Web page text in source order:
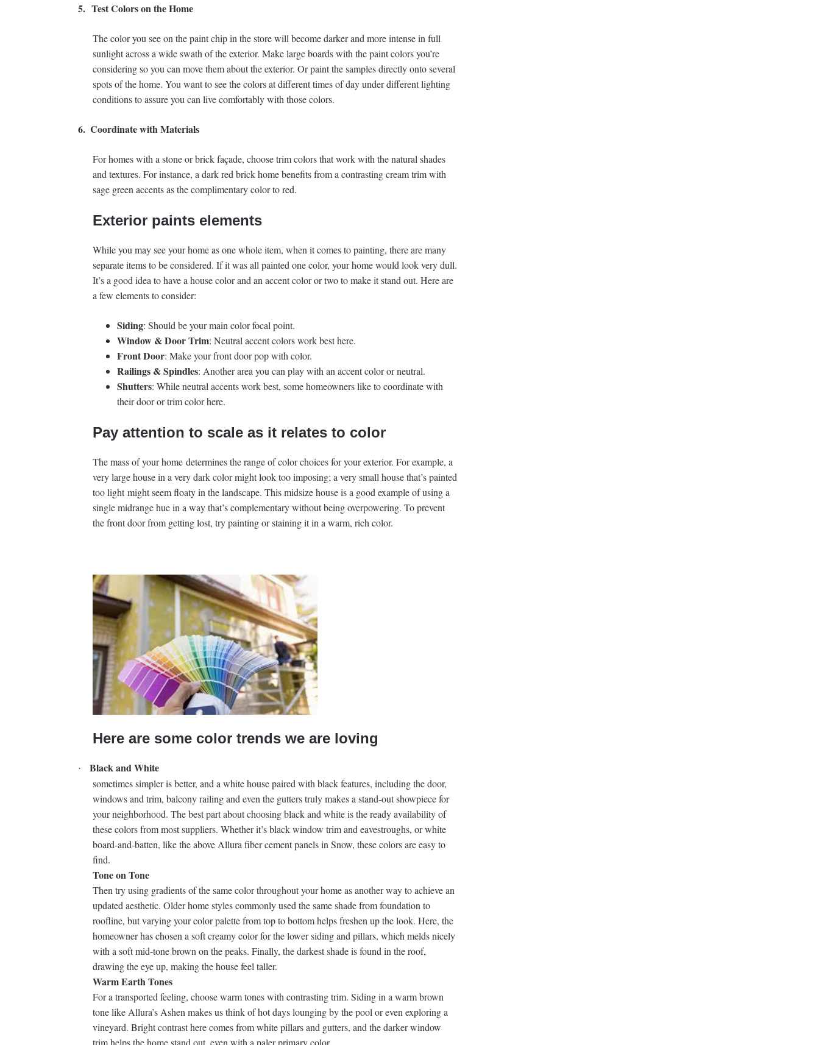
5. Test Colors on the Home
The color you see on the paint chip in the store will become darker and more intense in full
sunlight across a wide swath of the exterior. Make large boards with the paint colors you’re
considering so you can move them about the exterior. Or paint the samples directly onto several
spots of the home. You want to see the colors at different times of day under different lighting
conditions to assure you can live comfortably with those colors.
6. Coordinate with Materials
For homes with a stone or brick façade, choose trim colors that work with the natural shades
and textures. For instance, a dark red brick home benefits from a contrasting cream trim with
sage green accents as the complimentary color to red.
Exterior paints elements
While you may see your home as one whole item, when it comes to painting, there are many
separate items to be considered. If it was all painted one color, your home would look very dull.
It’s a good idea to have a house color and an accent color or two to make it stand out. Here are
a few elements to consider:
Siding: Should be your main color focal point.
Window & Door Trim: Neutral accent colors work best here.
Front Door: Make your front door pop with color.
Railings & Spindles: Another area you can play with an accent color or neutral.
Shutters: While neutral accents work best, some homeowners like to coordinate with
their door or trim color here.
Pay attention to scale as it relates to color
The mass of your home determines the range of color choices for your exterior. For example, a
very large house in a very dark color might look too imposing; a very small house that’s painted
too light might seem floaty in the landscape. This midsize house is a good example of using a
single midrange hue in a way that’s complementary without being overpowering. To prevent
the front door from getting lost, try painting or staining it in a warm, rich color.
Here are some color trends we are loving
· Black and White
sometimes simpler is better, and a white house paired with black features, including the door,
windows and trim, balcony railing and even the gutters truly makes a stand-out showpiece for
your neighborhood. The best part about choosing black and white is the ready availability of
these colors from most suppliers. Whether it’s black window trim and eavestroughs, or white
board-and-batten, like the above Allura fiber cement panels in Snow, these colors are easy to
find.
Tone on Tone
Then try using gradients of the same color throughout your home as another way to achieve an
updated aesthetic. Older home styles commonly used the same shade from foundation to
roofline, but varying your color palette from top to bottom helps freshen up the look. Here, the
homeowner has chosen a soft creamy color for the lower siding and pillars, which melds nicely
with a soft mid-tone brown on the peaks. Finally, the darkest shade is found in the roof,
drawing the eye up, making the house feel taller.
Warm Earth Tones
For a transported feeling, choose warm tones with contrasting trim. Siding in a warm brown
tone like Allura’s Ashen makes us think of hot days lounging by the pool or even exploring a
vineyard. Bright contrast here comes from white pillars and gutters, and the darker window
trim helps the home stand out, even with a paler primary color.